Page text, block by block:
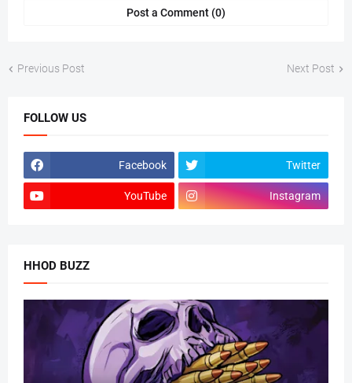
Post a Comment (0)
Previous Post Next Post
FOLLOW US
Facebook Twitter
YouTube Instagram
HHOD BUZZ